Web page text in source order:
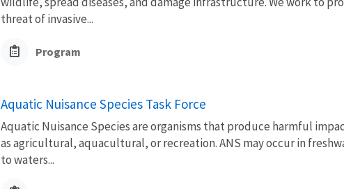
threat of invasive...
Program
Aquatic Nuisance Species Task Force
Aquatic Nuisance Species are organisms that produce harmful
as agricultural, aquacultural, or recreation. ANS may occur in
to waters...